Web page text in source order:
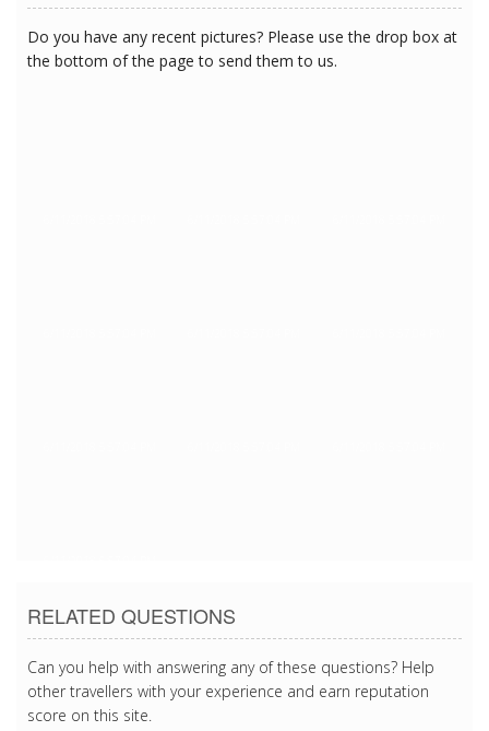
Do you have any recent pictures? Please use the drop box at
the bottom of the page to send them to us.
RELATED QUESTIONS
Can you help with answering any of these questions? Help
other travellers with your experience and earn reputation
score on this site.